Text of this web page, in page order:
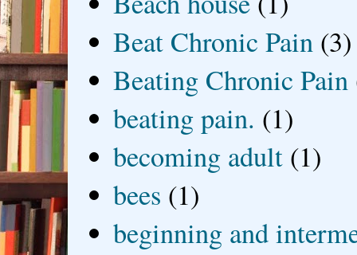
Beat Chronic Pain (3)
Beating Chronic Pain
beating pain. (1)
becoming adult (1)
bees (1)
beginning and